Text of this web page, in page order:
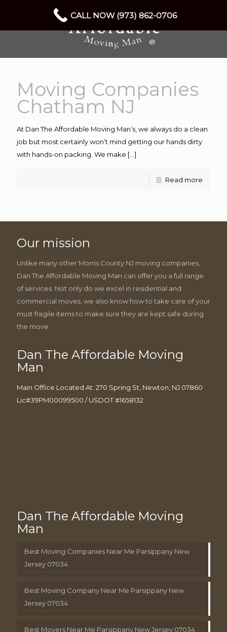
Moving Companies
Chatham NJ
At Dan The Affordable Moving Man’s, we always do a clean
job but most certainly won’t mind getting our hands dirty
with hands-on packing. We make […]
Read more
Our mission
Unlike many other Morris County NJ moving companies,
Dan The Affordable Moving Man can offer you a full range
of services. Not only do we excel in residential and
commercial moves, we also know how to take care of your
must fragile items to make sure they are kept safe during
the move.
Dan The Affordable Moving
Man
Main Office Located At: 270 Spring St, Newton, NJ 07860
Lic#39PM00099500 / USDOT #1658132
Dan The Affordable Moving
Man
Best Moving Companies Near Me Parsippany New
Jersey 07034
Best Moving Company Near Me Parsippany New
Jersey 07034
Best Movers Near Me Parsippany New Jersey 07034
CALL NOW (973) 862-0706